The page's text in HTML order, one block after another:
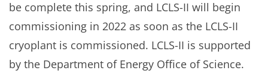
be complete this spring, and LCLS-II will begin
commissioning in 2022 as soon as the LCLS-II
cryoplant is commissioned. LCLS-II is supported
by the Department of Energy Office of Science.